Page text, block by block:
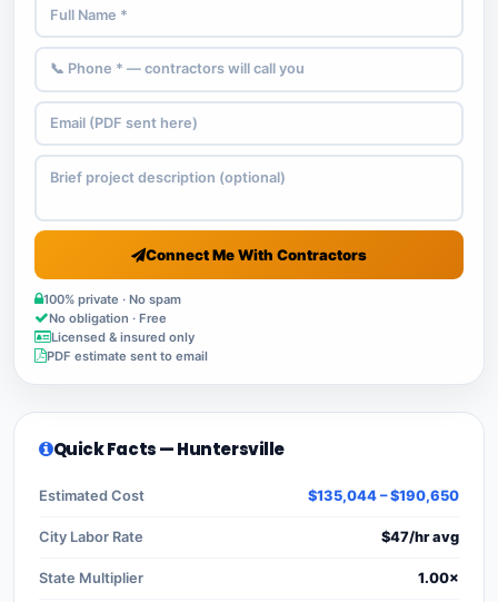
Connect Me With Contractors
100% private · No spam
No obligation · Free
Licensed & insured only
PDF estimate sent to email
Quick Facts — Huntersville
Estimated Cost $135,044 – $190,650
City Labor Rate $47/hr avg
State Multiplier 1.00×